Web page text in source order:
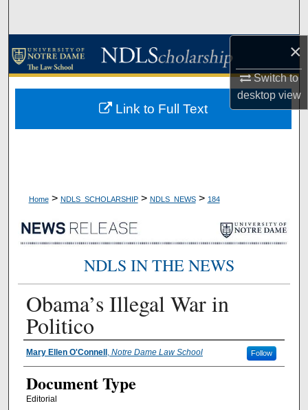
×
Switch to
desktopview
Browse Collections
About
Home > NDLS_SCHOLARSHIP > NDLS_NEWS > 184
NDLS IN THE NEWS
Obama’s Illegal War in
Politico
Authors
Mary Ellen O'Connell , Notre Dame Law School Follow
Document Type
Editorial
Link to Full Text